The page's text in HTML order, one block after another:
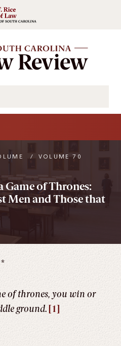
/
VOLUME 70
Game of Thrones:
Men and Those that
*
of thrones, you win or
ground. [1]